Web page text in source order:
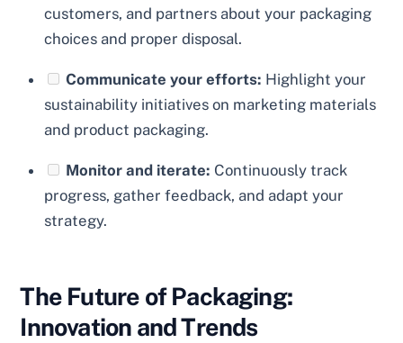
customers, and partners about your packaging
choices and proper disposal.
Communicate your efforts: Highlight your
sustainability initiatives on marketing materials
and product packaging.
Monitor and iterate: Continuously track
progress, gather feedback, and adapt your
strategy.
The Future of Packaging:
Innovation and Trends